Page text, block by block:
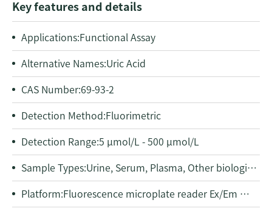
Key features and details
Applications: Functional Assay
Alternative Names:Uric Acid
CAS Number:69-93-2
Detection Method: Fluorimetric
Detection Range:5 μmol/L - 500 μmol/L
Sample Types: Urine, Serum, Plasma, Other biological fluids
Platform: Fluorescence microplate reader Ex/Em = 535/587 nm